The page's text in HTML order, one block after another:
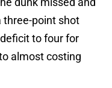
three-point shot
to four for
almost costing